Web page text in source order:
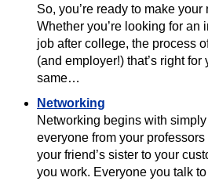
So, you’re ready to make
Whether you’re looking for an
job after college, the process
(and employer!) that’s right
same…
Networking
Networking begins with
everyone from your
your friend’s sister to your
you work. Everyone you talk